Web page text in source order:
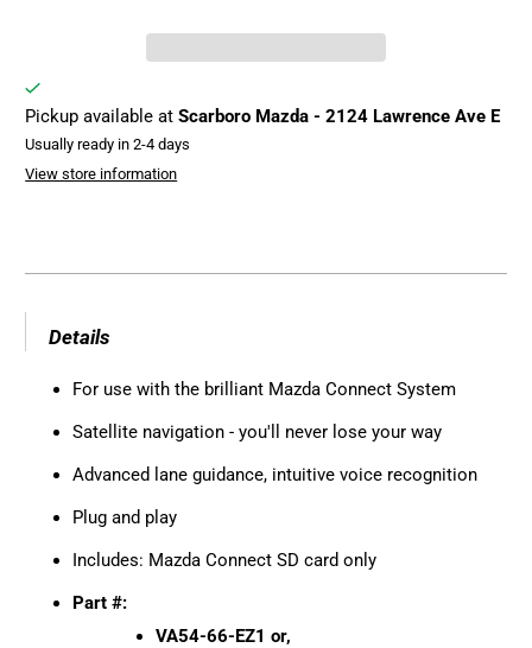
Pickup available atScarboro Mazda - 2124 Lawrence Ave E
Usually ready in 2-4 days
View store information
Details
For use with the brilliant Mazda Connect System
Satellite navigation - you'll never lose your way
Advanced lane guidance, intuitive voice recognition
Plug and play
Includes: Mazda Connect SD card only
Part #:
VA54-66-EZ1 or,